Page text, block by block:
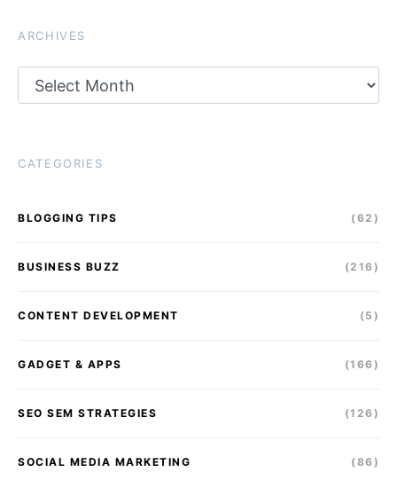
ARCHIVES
CATEGORIES
BLOGGING TIPS (62)
BUSINESS BUZZ (216)
CONTENT DEVELOPMENT (5)
GADGET & APPS (166)
SEO SEM STRATEGIES (126)
SOCIAL MEDIA MARKETING (86)